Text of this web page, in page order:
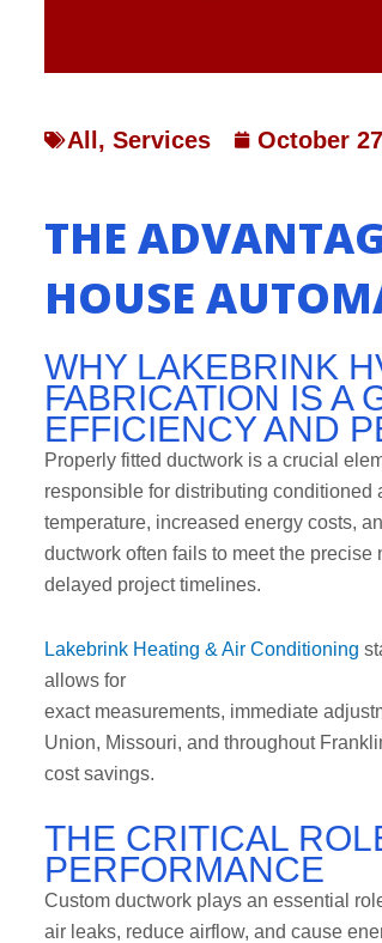
All, Services October
THE
HOUSE
WHY LAKEBRINK
FABRICATION IS A
EFFICIENCY AND
Properly fitted ductwork is a crucial
responsible for distributing conditioned
temperature, increased energy costs,
ductwork often fails to meet the
delayed project timelines.
Lakebrink Heating & Air Conditioning
allows for
exact measurements, immediate
Union, Missouri, and throughout
cost savings.
THE CRITICAL
PERFORMANCE
Custom ductwork plays an essential
air leaks, reduce airflow, and cause